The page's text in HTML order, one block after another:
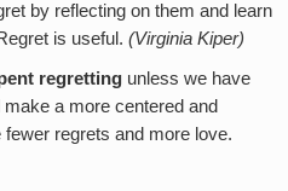
by reflecting on them and learn
is useful. (Virginia Kiper)
regretting unless we have
a more centered and
regrets and more love.